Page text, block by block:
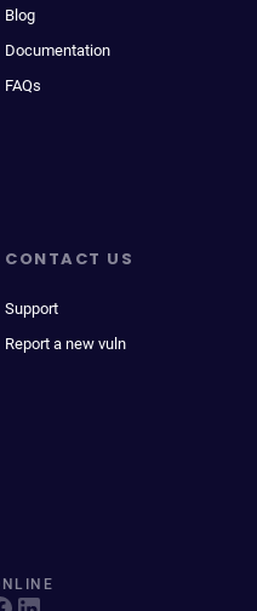
Blog
Documentation
FAQs
CONTACT US
Support
Report a new vuln